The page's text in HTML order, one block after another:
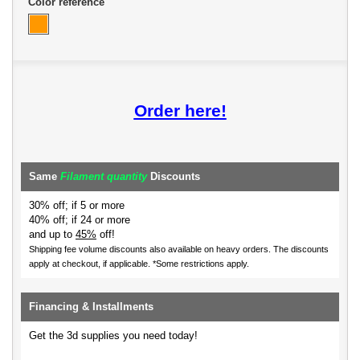
Order here!
Same Filament quantityDiscounts
30% off; if 5 or more
40% off; if 24 or more
and up to 45% off!
Shipping fee volume discounts also available on heavy orders. The discounts
apply at checkout, if applicable. *Some restrictions apply.
Financing & Installments
Get the 3d supplies you need today!